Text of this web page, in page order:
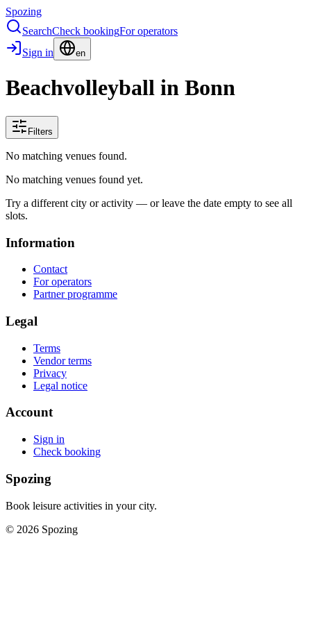
Spozing
SearchCheck bookingFor operators
Sign in
en
Beachvolleyball in Bonn
Filters
No matching venues found.
No matching venues found yet.
Try a different city or activity — or leave the date empty to see all
slots.
Information
Contact
For operators
Partner programme
Legal
Terms
Vendor terms
Privacy
Legal notice
Account
Sign in
Check booking
Spozing
Book leisure activities in your city.
© 2026 Spozing